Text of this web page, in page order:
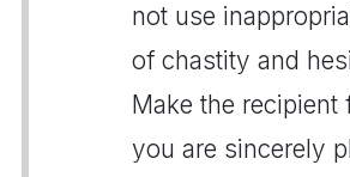
not use
of chastity and
Make the recipient
you are sincerely